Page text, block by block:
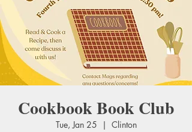
Cookbook Book Club
Tue, Jan 25
  |
Clinton